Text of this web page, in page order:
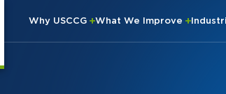
Why USCCG What We Improve